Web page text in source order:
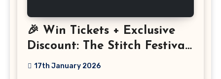
🎉 Win Tickets + Exclusive
Discount: The Stitch Festival
2026!
17th January 2026